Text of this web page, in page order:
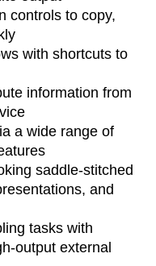
controls to copy,
with shortcuts to
information from
a wide range of
saddle-stitched
and
tasks with
output external